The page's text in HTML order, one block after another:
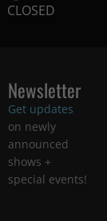
CLOSED
Newsletter
Get updates
on newly
announced
shows +
special events!